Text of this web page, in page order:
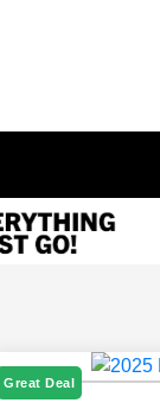
Great Deal